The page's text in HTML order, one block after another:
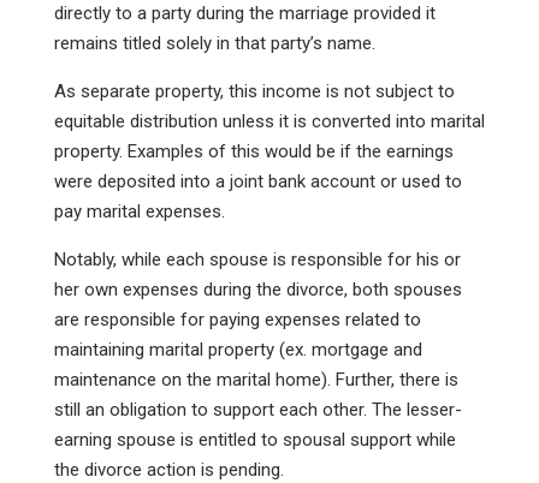
directly to a party during the marriage provided it
remains titled solely in that party’s name.
As separate property, this income is not subject to
equitable distribution unless it is converted into marital
property. Examples of this would be if the earnings
were deposited into a joint bank account or used to
pay marital expenses.
Notably, while each spouse is responsible for his or
her own expenses during the divorce, both spouses
are responsible for paying expenses related to
maintaining marital property (ex. mortgage and
maintenance on the marital home). Further, there is
still an obligation to support each other. The lesser-
earning spouse is entitled to spousal support while
the divorce action is pending.